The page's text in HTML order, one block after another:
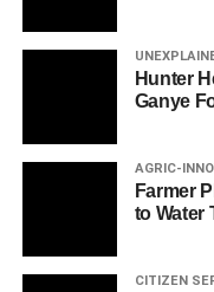
Hunter
Ganye
AGRIC-
Farmer
to Water
CITIZEN